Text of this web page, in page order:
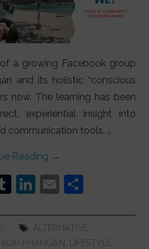
a growing Facebook group
and its holistic “conscious
now. The learning has been
experiential insight into
communication tools. …
Reading →
T
m
bl
Li
k
e
E
ai
l
ar
e
ALTERNATIVE,
KOH PHANGAN, LIFESTYLE,